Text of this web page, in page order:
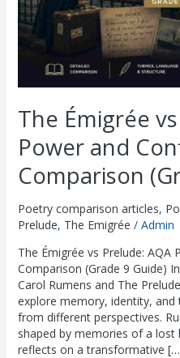
The Émigrée
Power and
Comparison
Poetry comparison articles,
Prelude, The Emigrée / Admin
The Émigrée vs Prelude: AQA
Comparison (Grade 9 Guide)
Carol Rumens and The
explore memory, identity,
from different perspectives.
shaped by memories of a
reflects on a transformative
Poetry
Comparison
(Grade
Guide)
£
2
.
0
0
.
8
0
0
.
£
2
.
0
0
.
8
0
0
.
£
2
.
0
0
.
8
0
0
.
£
2
.
0
0
.
8
0
0
.
£
2
.
0
0
.
8
0
0
.